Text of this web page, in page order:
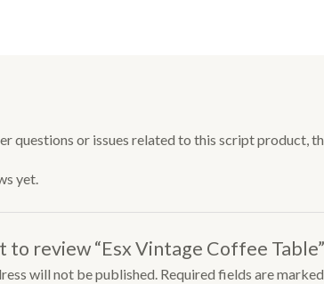
questions or issues related to this script product,
yet.
to review “Esx Vintage Coffee Table”
will not be published. Required fields are marked